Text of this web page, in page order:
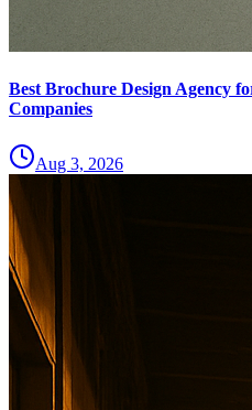
Best Brochure Design Agency
Companies
Aug 3, 2026